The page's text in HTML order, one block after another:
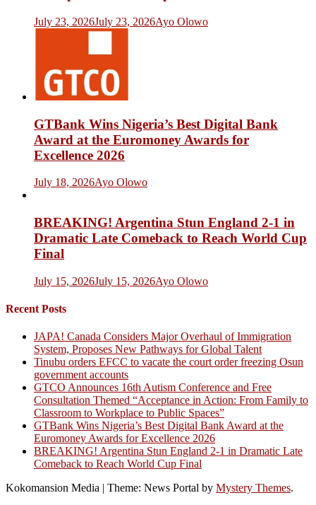
July 23, 2026July 23, 2026Ayo Olowo
GTBank Wins Nigeria’s Best Digital Bank
Award at the Euromoney Awards for
Excellence 2026
July 18, 2026Ayo Olowo
BREAKING! Argentina Stun England 2-1 in
Dramatic Late Comeback to Reach World Cup
Final
July 15, 2026July 15, 2026Ayo Olowo
Recent Posts
JAPA! Canada Considers Major Overhaul of Immigration
System, Proposes New Pathways for Global Talent
Tinubu orders EFCC to vacate the court order freezing Osun
government accounts
GTCO Announces 16th Autism Conference and Free
Consultation Themed “Acceptance in Action: From Family to
Classroom to Workplace to Public Spaces”
GTBank Wins Nigeria’s Best Digital Bank Award at the
Euromoney Awards for Excellence 2026
BREAKING! Argentina Stun England 2-1 in Dramatic Late
Comeback to Reach World Cup Final
Kokomansion Media | Theme: News Portal by Mystery Themes.